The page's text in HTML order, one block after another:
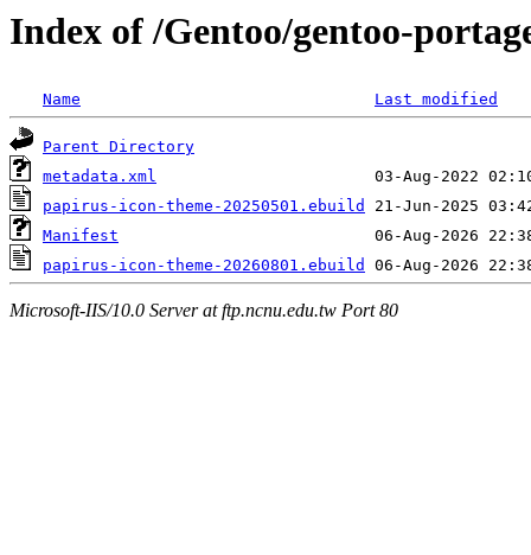
Index of /Gentoo/gentoo-
Name Last modified
Parent Directory
metadata.xml
papirus-icon-theme-20250501.ebuild
Manifest
papirus-icon-theme-20260801.ebuild
Microsoft-IIS/10.0 Server at ftp.ncnu.edu.tw Port 80